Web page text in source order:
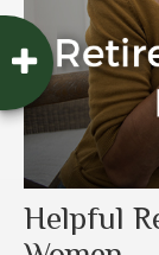
Helpful